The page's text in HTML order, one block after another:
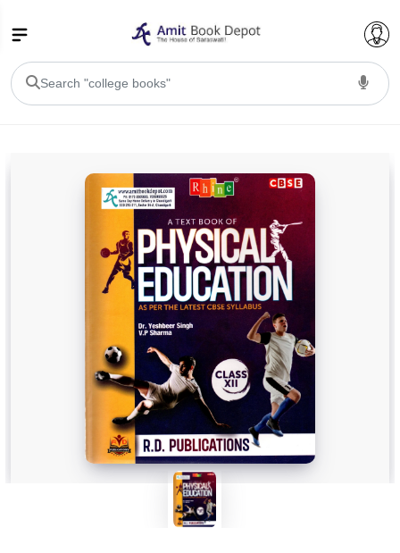
BA PU Chandigarh
BA 1st Semester PU Chandigarh
BA 3rd Semester PU ChandigarhBA 4th Semester PU Chandigarh
BA 5th Semester PU Chandigarh BA 6th Semester PU Chandigarh
BSC PU Chandigarh
BSC 1st Semester PU Chandigarh
BSC 2nd Semester PU Chandigarh
BSC 3rd Semester PU Chandigarh
BSC 4th Semester PU Chandigarh
BSC 5th Semester PU Chandigarh
BSC 6th Semester PU Chandigarh
MSC 1st Semester PU Chandigarh